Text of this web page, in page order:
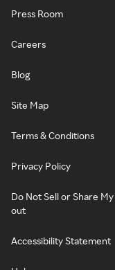
Press Room
Careers
Blog
Site Map
Terms & Conditions
Privacy Policy
Do Not Sell or Share
out
Accessibility Statement